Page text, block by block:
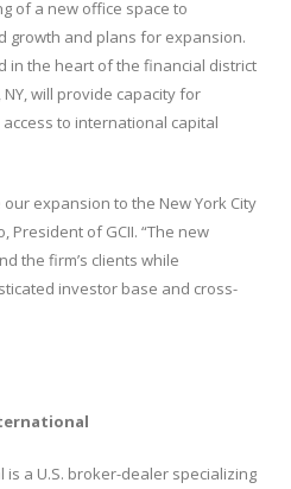
of a new office space to
growth and plans for expansion.
in the heart of the financial district
will provide capacity for
to international capital
expansion to the New York City
President of GCII. “The new
the firm’s clients while
investor base and cross-
a U.S. broker-dealer specializing